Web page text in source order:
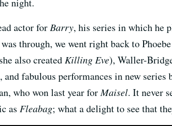
night.
actor for Barry, his series in which he
through, we went right back to
also created Killing Eve), Waller-
fabulous performances in new
who won last year forMaisel. It never
as Fleabag; what a delight to see that